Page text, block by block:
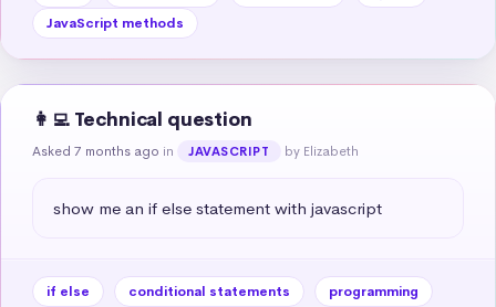
JavaScript methods
👩‍💻 Technical question
Asked 7 months ago in JAVASCRIPT by Elizabeth
show me an if else statement with javascript
if else conditional statements
programming